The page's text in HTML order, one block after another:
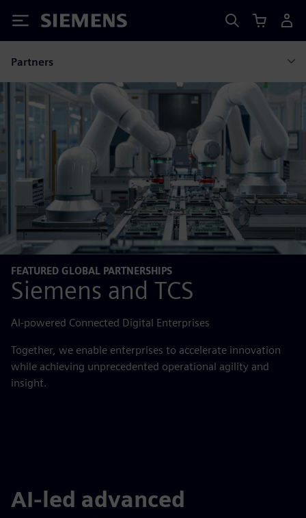
Siemens
Partners
FEATURED GLOBAL PARTNERSHIPS
Siemens and TCS
AI-powered Connected Digital Enterprises
Together, we enable enterprises to accelerate innovation
while achieving unprecedented operational agility and
insight.
AI-led advanced